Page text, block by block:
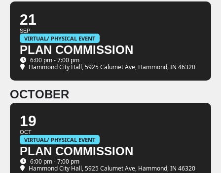
21
SEP
VIRTUAL/ PHYSICAL EVENT
PLAN COMMISSION
6:00 pm - 7:00 pm
Hammond City Hall, 5925 Calumet Ave, Hammond, IN 46320
OCTOBER
19
OCT
VIRTUAL/ PHYSICAL EVENT
PLAN COMMISSION
6:00 pm - 7:00 pm
Hammond City Hall, 5925 Calumet Ave, Hammond, IN 46320